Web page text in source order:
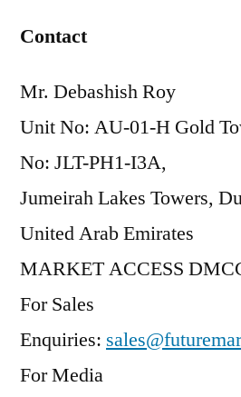
Contact
Mr. Debashish Roy
Unit No: AU-01-H Gold
No: JLT-PH1-I3A,
Jumeirah Lakes Towers,
United Arab Emirates
MARKET ACCESS
For Sales
Enquiries:
For Media